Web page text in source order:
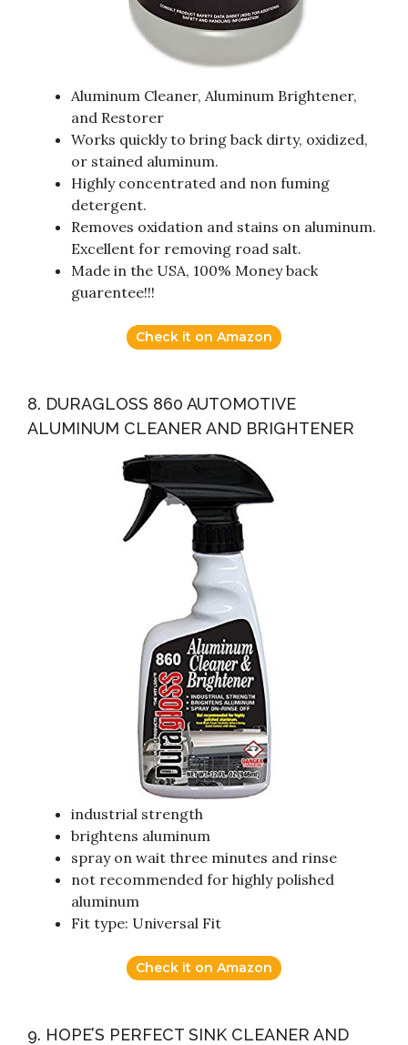
Aluminum Cleaner, Aluminum Brightener,
and Restorer
Works quickly to bring back dirty, oxidized,
or stained aluminum.
Highly concentrated and non fuming
detergent.
Removes oxidation and stains on aluminum.
Excellent for removing road salt.
Made in the USA, 100% Money back
guarentee!!!
Check it on Amazon
8. DURAGLOSS 860 AUTOMOTIVE
ALUMINUM CLEANER AND BRIGHTENER
industrial strength
brightens aluminum
spray on wait three minutes and rinse
not recommended for highly polished
aluminum
Fit type: Universal Fit
Check it on Amazon
9. HOPE’S PERFECT SINK CLEANER AND